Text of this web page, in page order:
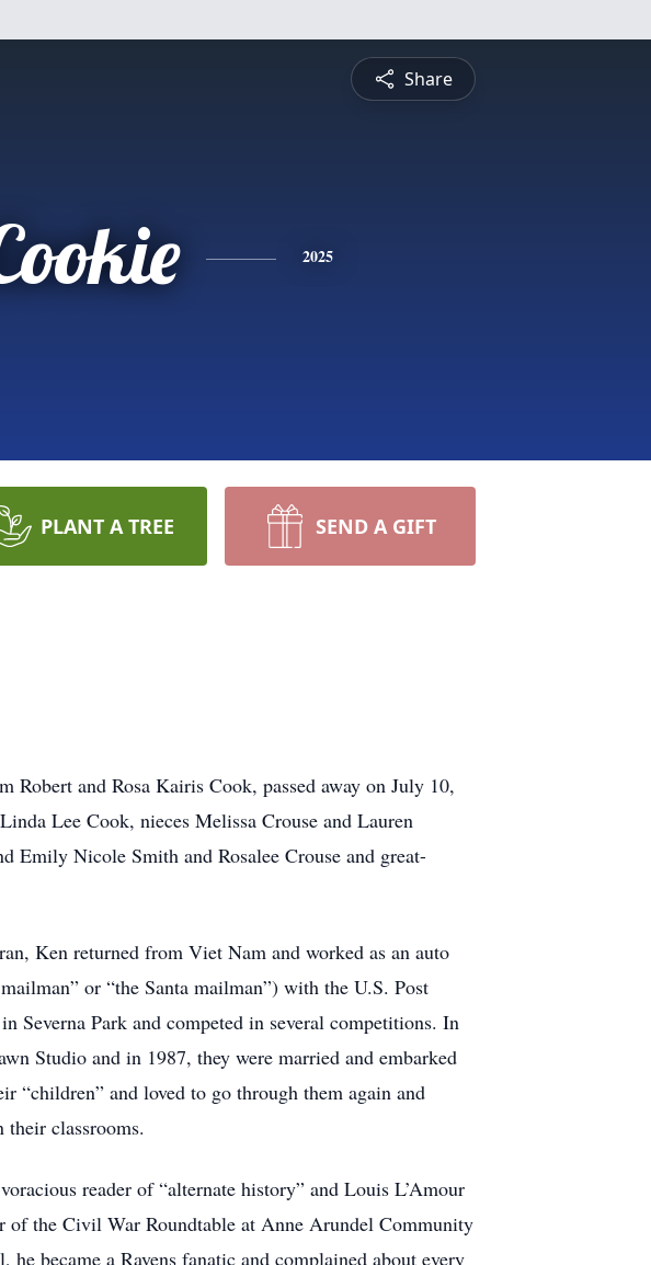
Share
2025
PLANT A TREE SEND A GIFT
and Rosa Kairis Cook, passed away on July 10,
Lee Cook, nieces Melissa Crouse and Lauren
Emily Nicole Smith and Rosalee Crouse and great-
Ken returned from Viet Nam and worked as an auto
or “the Santa mailman”) with the U.S. Post
Severna Park and competed in several competitions. In
Studio and in 1987, they were married and embarked
“children” and loved to go through them again and
their classrooms.
reader of “alternate history” and Louis L’Amour
of the Civil War Roundtable at Anne Arundel Community
became a Ravens fanatic and complained about every